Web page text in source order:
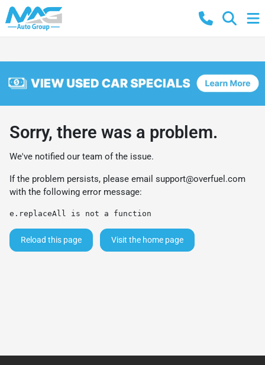
Sorry, there was a problem.
We've notified our team of the issue.
If the problem persists, please email support@overfuel.com
with the following error message:
e.replaceAll is not a function
Reload this page Visit the home page